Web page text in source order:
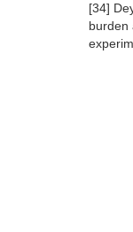
[34]
burden